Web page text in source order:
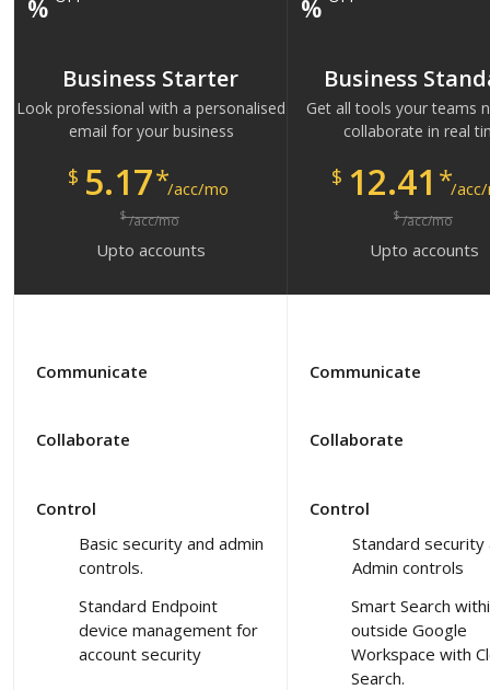
%
Business Starter
Look professional with a personalised
email for your business
$ 5.17*/acc/mo
$/acc/mo
Upto accounts
Communicate
Collaborate
Control
Basic security and admin
controls.
Standard Endpoint
device management for
account security
%
Business
Get all tools your teams
collaborate in real
$ 12.41 */
$/acc/mo
Upto accounts
Communicate
Collaborate
Control
Standard security
Admin controls
Smart Search
outside Google
Workspace with
Search.